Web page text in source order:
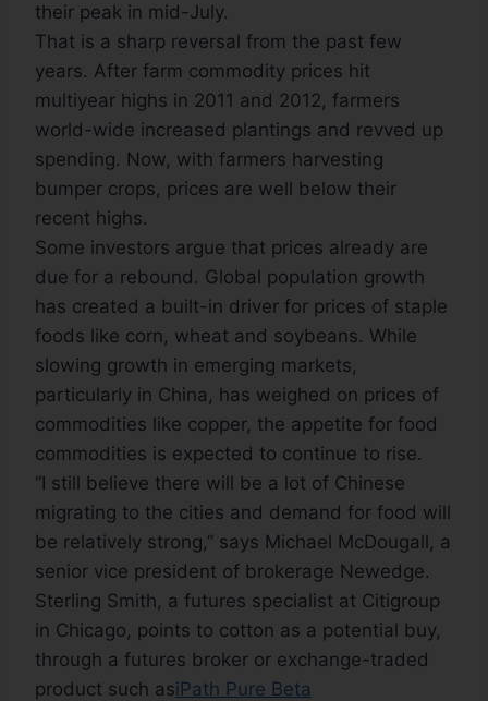
their peak in mid-July.
That is a sharp reversal from the past few
years. After farm commodity prices hit
multiyear highs in 2011 and 2012, farmers
world-wide increased plantings and revved up
spending. Now, with farmers harvesting
bumper crops, prices are well below their
recent highs.
Some investors argue that prices already are
due for a rebound. Global population growth
has created a built-in driver for prices of staple
foods like corn, wheat and soybeans. While
slowing growth in emerging markets,
particularly in China, has weighed on prices of
commodities like copper, the appetite for food
commodities is expected to continue to rise.
“I still believe there will be a lot of Chinese
migrating to the cities and demand for food will
be relatively strong,” says Michael McDougall, a
senior vice president of brokerage Newedge.
Sterling Smith, a futures specialist at Citigroup
in Chicago, points to cotton as a potential buy,
through a futures broker or exchange-traded
product such asiPath Pure Beta